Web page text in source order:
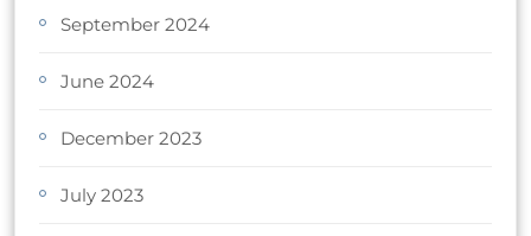
September 2024
June 2024
December 2023
July 2023